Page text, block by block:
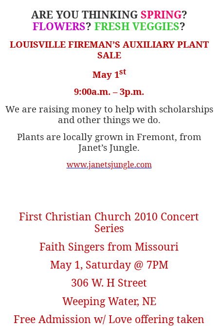
ARE YOU THINKING SPRING?
FLOWERS? FRESH VEGGIES?
LOUISVILLE FIREMAN’S AUXILIARY PLANT
SALE
May 1st
9:00a.m. – 3p.m.
We are raising money to help with scholarships
and other things we do.
Plants are locally grown in Fremont, from
Janet’s Jungle.
www.janetsjungle.com
First Christian Church 2010 Concert
Series
Faith Singers from Missouri
May 1, Saturday @ 7PM
306 W. H Street
Weeping Water, NE
Free Admission w/ Love offering taken